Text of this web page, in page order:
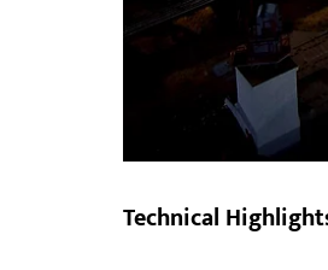
Technical